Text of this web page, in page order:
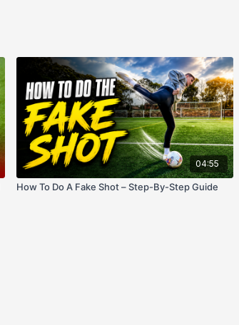
04:55
How To Do A Fake Shot – Step-By-Step Guide